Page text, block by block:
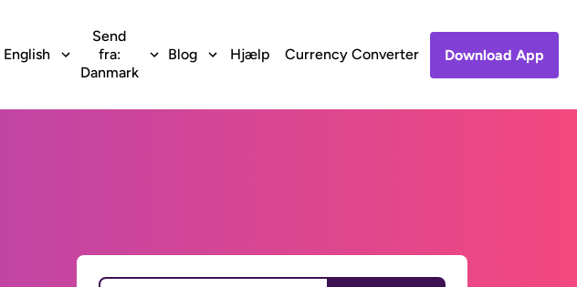
English
Send
fra:
Danmark
Blog Hjælp Currency Converter Download App